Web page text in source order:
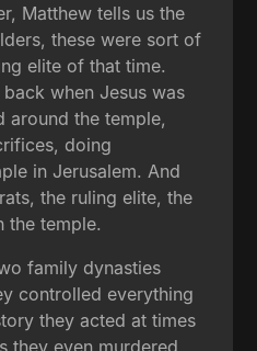
Matthew tells us the
these were sort of
elite of that time.
when Jesus was
around the temple,
doing
in Jerusalem. And
the ruling elite, the
the temple.
family dynasties
controlled everything
they acted at times
they even murdered